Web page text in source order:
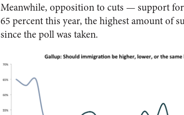
Meanwhile, opposition to cuts — support
65 percent this year, the highest amount of
since the poll was taken.